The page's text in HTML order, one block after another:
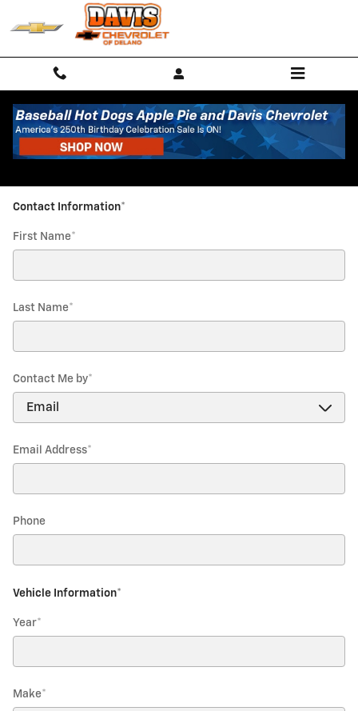
Skip to main content
Davis Chevrolet of Delano
Parts Request
Contact Information*
First Name*
Last Name*
Contact Me by*
Email Address*
Phone
Vehicle Information*
Year*
Make*